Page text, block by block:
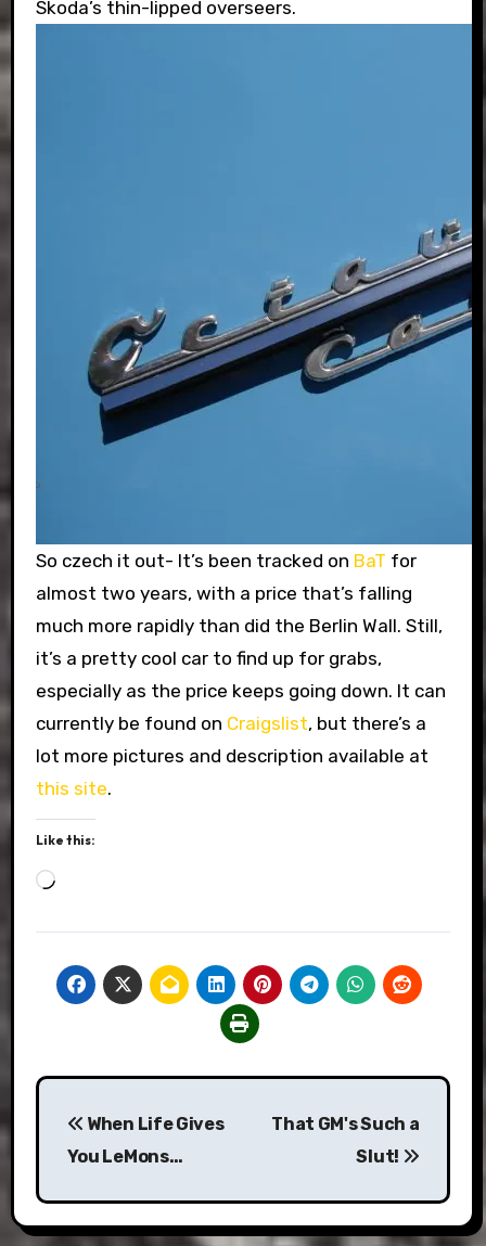
Skoda’s thin-lipped overseers.
So czech it out- It’s been tracked on BaT for
almost two years, with a price that’s falling
much more rapidly than did the Berlin Wall. Still,
it’s a pretty cool car to find up for grabs,
especially as the price keeps going down. It can
currently be found on Craigslist, but there’s a
lot more pictures and description available at
this site.
Like this:
Loading…
Post
navigation
When Life Gives
You LeMons…
That GM's Such a
Slut!